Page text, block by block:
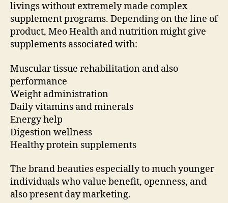
livings without extremely made complex
supplement programs. Depending on the line of
product, Meo Health and nutrition might give
supplements associated with:
Muscular tissue rehabilitation and also
performance
Weight administration
Daily vitamins and minerals
Energy help
Digestion wellness
Healthy protein supplements
The brand beauties especially to much younger
individuals who value benefit, openness, and
also present day marketing.